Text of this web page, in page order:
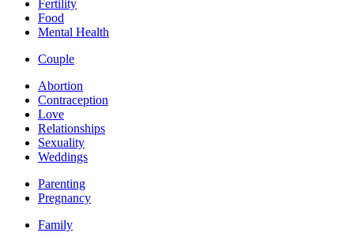
Fertility
Food
Mental Health
Couple
Abortion
Contraception
Love
Relationships
Sexuality
Weddings
Parenting
Pregnancy
Family